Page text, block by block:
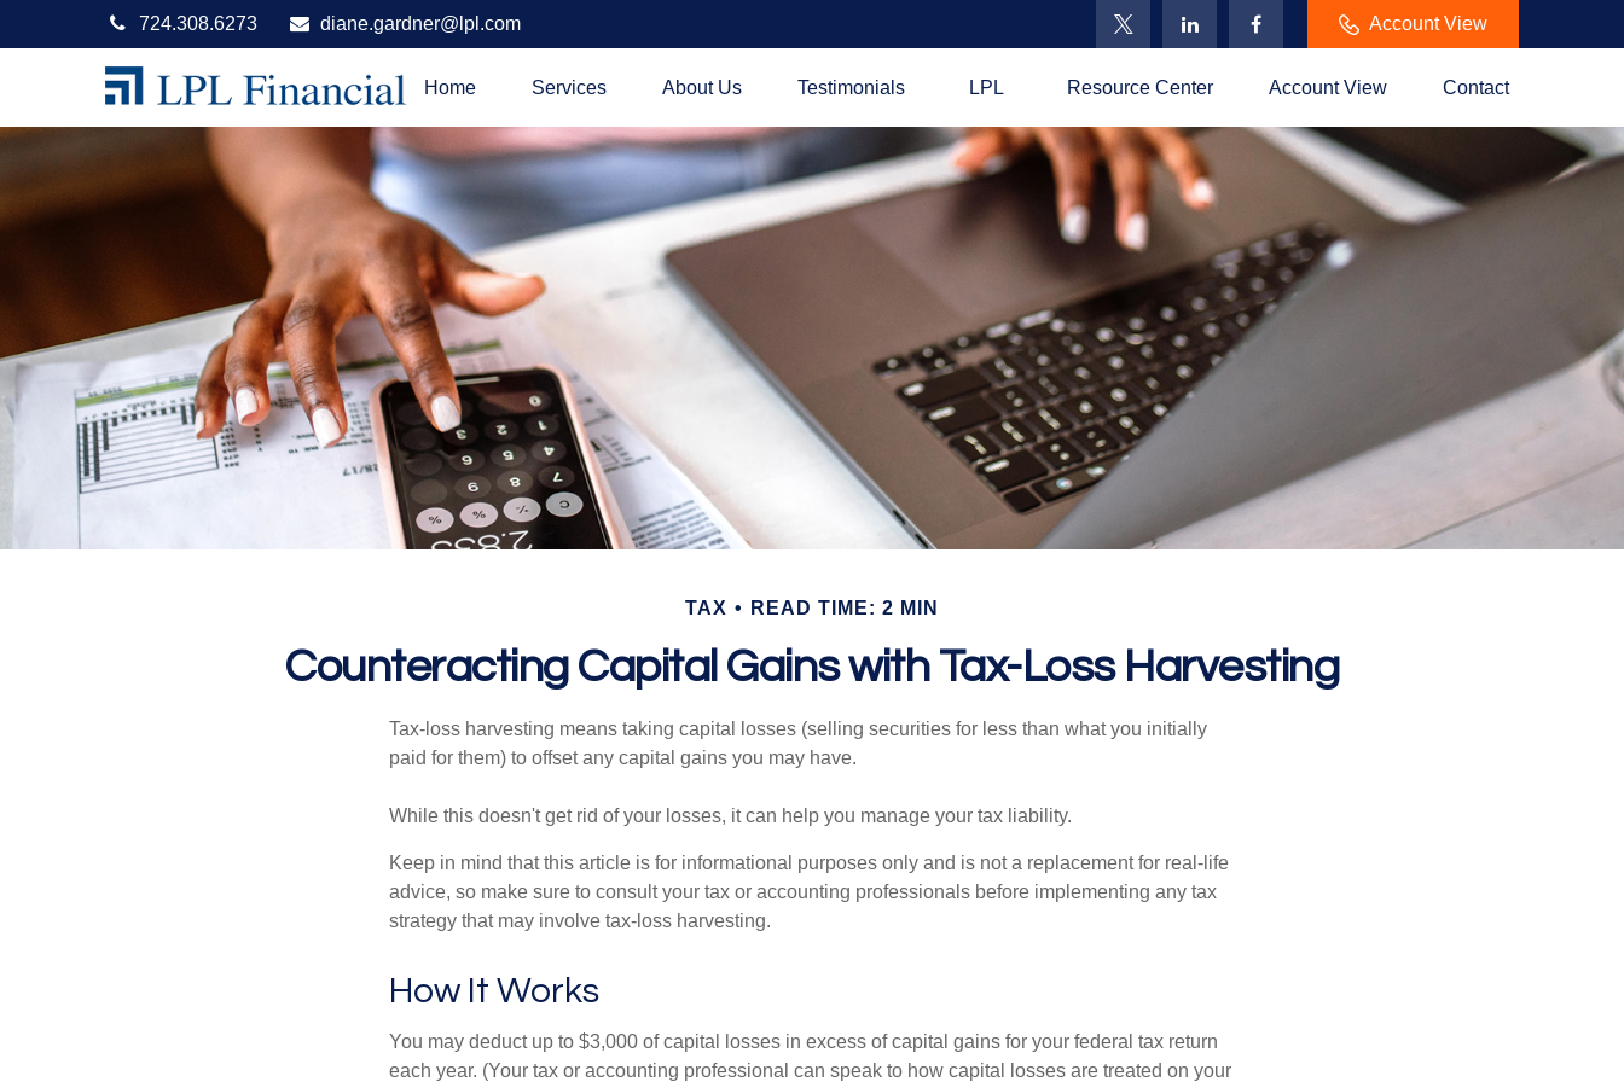
724.308.6273 diane.gardner@lpl.com Account View
Home Services About Us Testimonials LPL Resource Center Account View Contact
TAX READ TIME: 2 MIN
Counteracting Capital Gains with Tax-Loss Harvesting
Tax-loss harvesting means taking capital losses (selling securities for less than what you initially
paid for them) to offset any capital gains you may have.
While this doesn't get rid of your losses, it can help you manage your tax liability.
Keep in mind that this article is for informational purposes only and is not a replacement for real-life
advice, so make sure to consult your tax or accounting professionals before implementing any tax
strategy that may involve tax-loss harvesting.
How It Works
You may deduct up to $3,000 of capital losses in excess of capital gains for your federal tax return
each year. (Your tax or accounting professional can speak to how capital losses are treated on your